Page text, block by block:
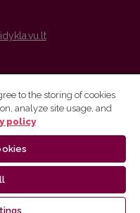
are distributed by
to the storing of cookies
analyze site usage, and
policy